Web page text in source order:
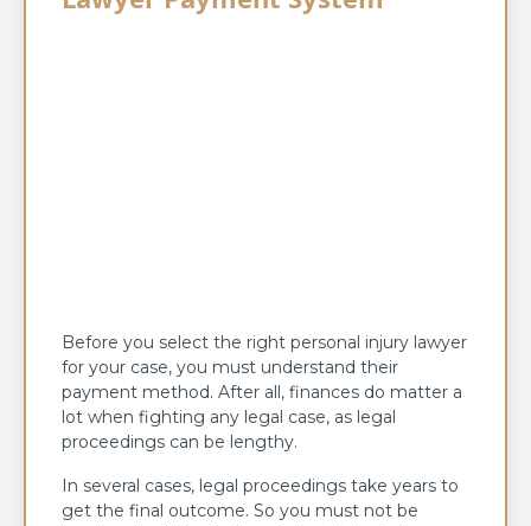
Before you select the right personal injury lawyer
for your case, you must understand their
payment method. After all, finances do matter a
lot when fighting any legal case, as legal
proceedings can be lengthy.
In several cases, legal proceedings take years to
get the final outcome. So you must not be